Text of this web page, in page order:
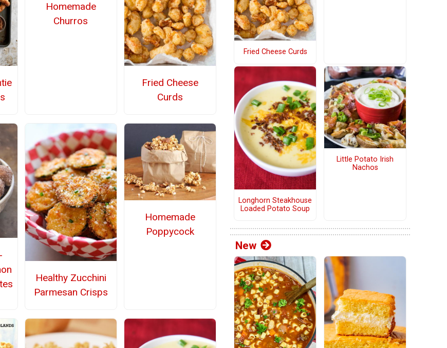
Homemade
Churros
Fried Cheese
Curds
Healthy Zucchini
Parmesan Crisps
Homemade
Poppycock
Fried Cheese Curds
Longhorn Steakhouse
Loaded Potato Soup
Little Potato Irish
Nachos
New